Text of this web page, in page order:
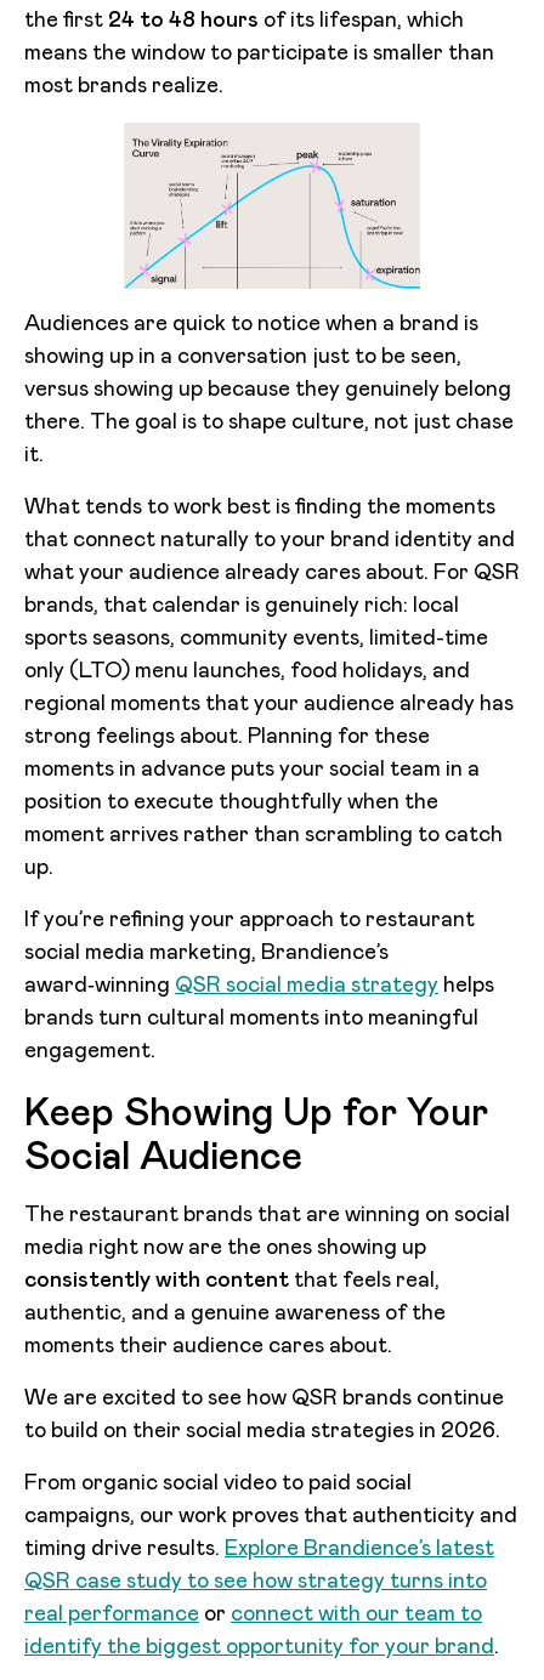
the first 24 to 48 hours of its lifespan, which
means the window to participate is smaller than
most brands realize.
Audiences are quick to notice when a brand is
showing up in a conversation just to be seen,
versus showing up because they genuinely belong
there. The goal is to shape culture, not just chase
it.
What tends to work best is finding the moments
that connect naturally to your brand identity and
what your audience already cares about. For QSR
brands, that calendar is genuinely rich: local
sports seasons, community events, limited-time
only (LTO) menu launches, food holidays, and
regional moments that your audience already has
strong feelings about. Planning for these
moments in advance puts your social team in a
position to execute thoughtfully when the
moment arrives rather than scrambling to catch
up.
If you’re refining your approach to restaurant
social media marketing, Brandience’s
award‑winning QSR social media strategy helps
brands turn cultural moments into meaningful
engagement.
Keep Showing Up for Your
Social Audience
The restaurant brands that are winning on social
media right now are the ones showing up
consistently with content that feels real,
authentic, and a genuine awareness of the
moments their audience cares about.
We are excited to see how QSR brands continue
to build on their social media strategies in 2026.
From organic social video to paid social
campaigns, our work proves that authenticity and
timing drive results. Explore Brandience’s latest
QSR case study to see how strategy turns into
real performance or connect with our team to
identify the biggest opportunity for your brand .